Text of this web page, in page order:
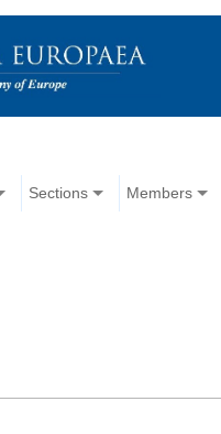
Sections Members